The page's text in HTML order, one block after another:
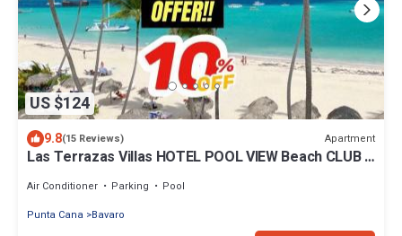
US $124
9.8(15 Reviews) Apartment
Las Terrazas Villas HOTEL POOL VIEW Beach CLUB &
Air Conditioner Parking
Pool
Punta Cana
Bavaro